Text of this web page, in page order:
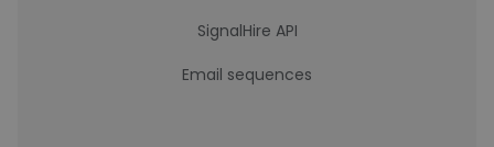
SignalHire API
Email sequences